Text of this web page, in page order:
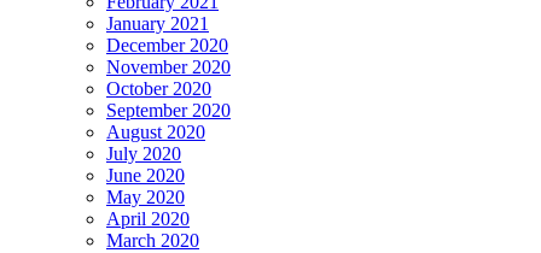
January 2021
December 2020
November 2020
October 2020
September 2020
August 2020
July 2020
June 2020
May 2020
April 2020
March 2020